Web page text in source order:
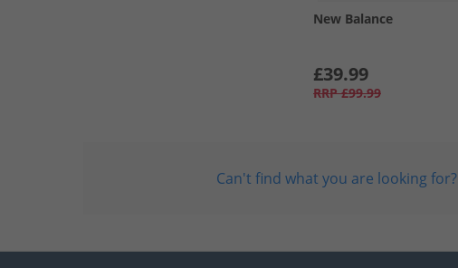
New Balance
£39.99
RRP £99.99
Can't find what you are looking for?